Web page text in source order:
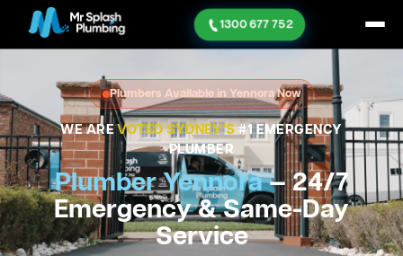
1300 677 752
Plumbers Available in Yennora Now
WE AREVOTED SYDNEY'S#1 EMERGENCY
PLUMBER
Plumber Yennora— 24/7
Emergency & Same-Day
Service